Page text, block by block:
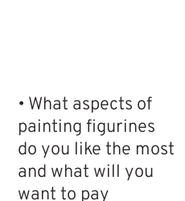
• What aspects of
painting figurines
do you like the most
and what will you
want to pay